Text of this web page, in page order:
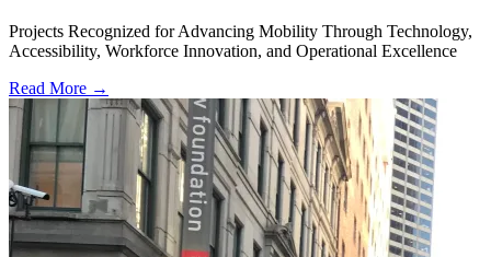
Projects Recognized for Advancing Mobility Through Technology,
Accessibility, Workforce Innovation, and Operational Excellence
Read More →